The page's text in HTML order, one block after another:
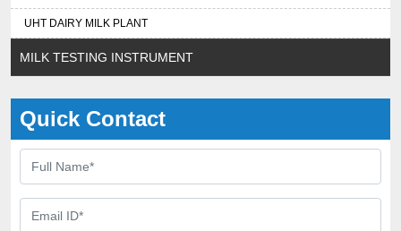
UHT DAIRY MILK PLANT
MILK TESTING INSTRUMENT
Quick Contact